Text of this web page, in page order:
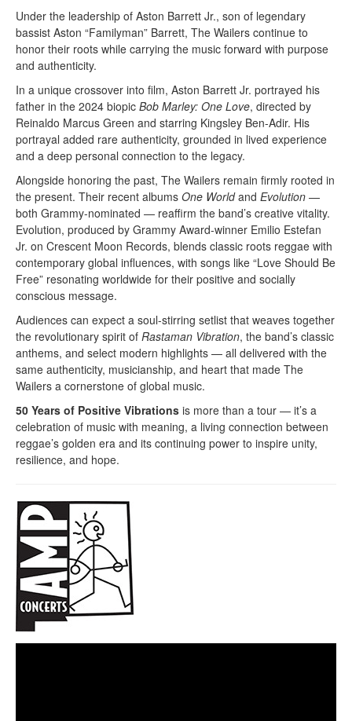
Under the leadership of Aston Barrett Jr., son of legendary
bassist Aston “Familyman” Barrett, The Wailers continue to
honor their roots while carrying the music forward with purpose
and authenticity.
In a unique crossover into film, Aston Barrett Jr. portrayed his
father in the 2024 biopicBob Marley: One Love, directed by
Reinaldo Marcus Green and starring Kingsley Ben-Adir. His
portrayal added rare authenticity, grounded in lived experience
and a deep personal connection to the legacy.
Alongside honoring the past, The Wailers remain firmly rooted in
the present. Their recent albumsOne WorldandEvolution —
both Grammy-nominated — reaffirm the band’s creative vitality.
Evolution, produced by Grammy Award-winner Emilio Estefan
Jr. on Crescent Moon Records, blends classic roots reggae with
contemporary global influences, with songs like “Love Should Be
Free” resonating worldwide for their positive and socially
conscious message.
Audiences can expect a soul-stirring setlist that weaves together
the revolutionary spirit of Rastaman Vibration, the band’s classic
anthems, and select modern highlights — all delivered with the
same authenticity, musicianship, and heart that made The
Wailers a cornerstone of global music.
50 Years of Positive Vibrations is more than a tour — it’s a
celebration of music with meaning, a living connection between
reggae’s golden era and its continuing power to inspire unity,
resilience, and hope.